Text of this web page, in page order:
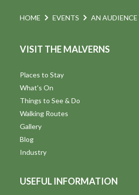
HOME EVENTS AN
VISIT THE MALVERNS
Places to Stay
What's On
Things to See & Do
Walking Routes
Gallery
Blog
Industry
USEFUL INFORMATION